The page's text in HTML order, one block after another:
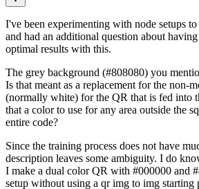
I've been experimenting with node setups
and had an additional question about
optimal results with this.
The grey background (#808080) you
Is that meant as a replacement for the non-
(normally white) for the QR that is fed into
that a color to use for any area outside the
entire code?
Since the training process does not have
description leaves some ambiguity. I do
I make a dual color QR with #000000 and
setup without using a qr img to img